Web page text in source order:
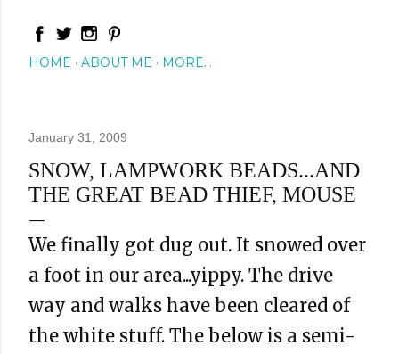
HOME ABOUT ME MORE…
January 31, 2009
SNOW, LAMPWORK BEADS...AND
THE GREAT BEAD THIEF, MOUSE
We finally got dug out. It snowed over
a foot in our area...yippy. The drive
way and walks have been cleared of
the white stuff. The below is a semi-